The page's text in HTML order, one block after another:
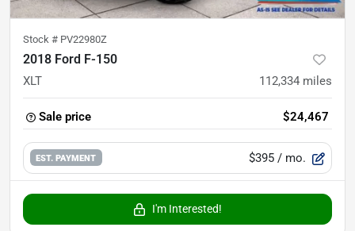
Stock # PV22980Z
2018 Ford F-150
XLT 112,334 miles
Sale price $24,467
EST. PAYMENT $395 / mo.
I'm Interested!